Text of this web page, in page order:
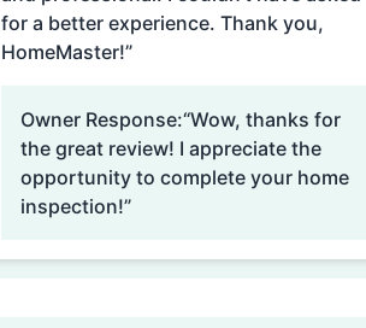
for a better experience. Thank you,
HomeMaster!”
Owner Response:“Wow, thanks for
the great review! I appreciate the
opportunity to complete your home
inspection!”